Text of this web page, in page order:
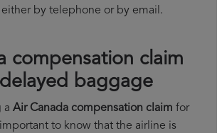
by telephone or by email.
compensation claim
baggage
a Air Canada compensation claim for
to know that the airline is